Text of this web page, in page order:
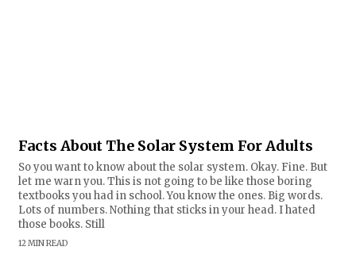
Facts About The Solar System For Adults
So you want to know about the solar system. Okay. Fine. But
let me warn you. This is not going to be like those boring
textbooks you had in school. You know the ones. Big words.
Lots of numbers. Nothing that sticks in your head. I hated
those books. Still
12 MIN READ